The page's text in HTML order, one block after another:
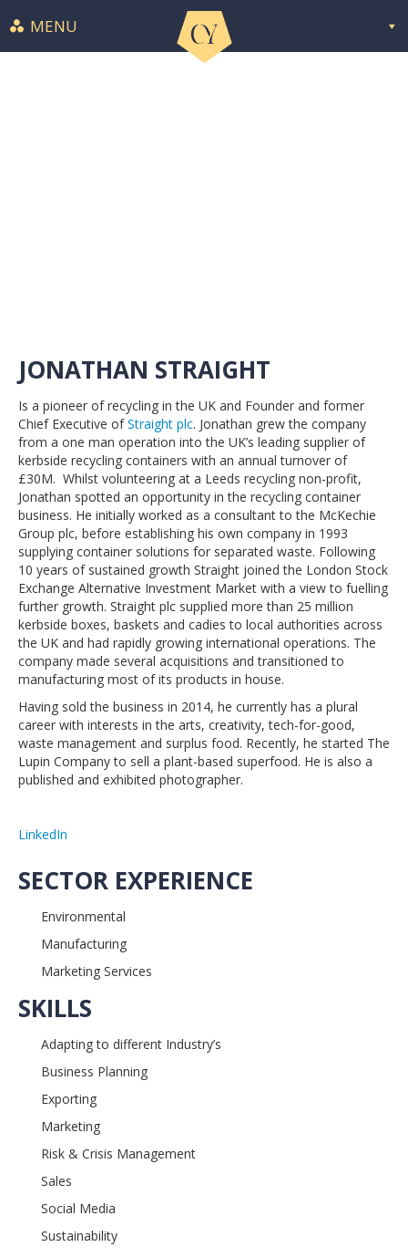
MENU
JONATHAN STRAIGHT
Is a pioneer of recycling in the UK and Founder and former
Chief Executive ofStraight plc. Jonathan grew the company
from a one man operation into the UK’s leading supplier of
kerbside recycling containers with an annual turnover of
£30M. Whilst volunteering at a Leeds recycling non-profit,
Jonathan spotted an opportunity in the recycling container
business. He initially worked as a consultant to the McKechie
Group plc, before establishing his own company in 1993
supplying container solutions for separated waste. Following
10 years of sustained growth Straight joined the London Stock
Exchange Alternative Investment Market with a view to fuelling
further growth. Straight plc supplied more than 25 million
kerbside boxes, baskets and cadies to local authorities across
the UK and had rapidly growing international operations. The
company made several acquisitions and transitioned to
manufacturing most of its products in house.
Having sold the business in 2014, he currently has a plural
career with interests in the arts, creativity, tech-for-good,
waste management and surplus food. Recently, he started The
Lupin Company to sell a plant-based superfood. He is also a
published and exhibited photographer.
LinkedIn
SECTOR EXPERIENCE
Environmental
Manufacturing
Marketing Services
SKILLS
Adapting to different Industry’s
Business Planning
Exporting
Marketing
Risk & Crisis Management
Sales
Social Media
Sustainability